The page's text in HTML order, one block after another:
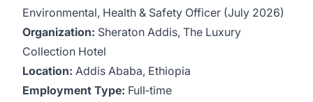
Environmental, Health & Safety Officer (July 2026)
Organization: Sheraton Addis, The Luxury
Collection Hotel
Location: Addis Ababa, Ethiopia
Employment Type: Full‑time